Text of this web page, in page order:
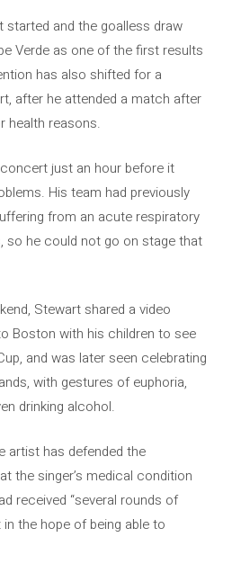
started and the goalless draw
Verde as one of the first results
has also shifted for a
after he attended a match after
health reasons.
just an hour before it
His team had previously
from an acute respiratory
so he could not go on stage that
Stewart shared a video
Boston with his children to see
and was later seen celebrating
with gestures of euphoria,
drinking alcohol.
artist has defended the
the singer’s medical condition
received “several rounds of
the hope of being able to